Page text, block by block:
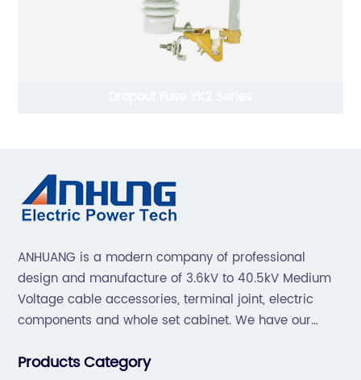
ANHUANG is a modern company of professional
design and manufacture of 3.6kV to 40.5kV Medium
Voltage cable accessories, terminal joint, electric
components and whole set cabinet. We have our
mold by ourselves, that helps customer to do OEM or
Products Category